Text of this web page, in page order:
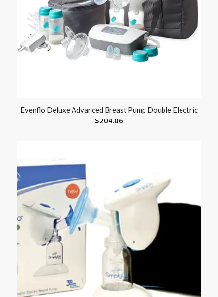
Evenflo Deluxe Advanced Breast Pump Double Electric
$204.06